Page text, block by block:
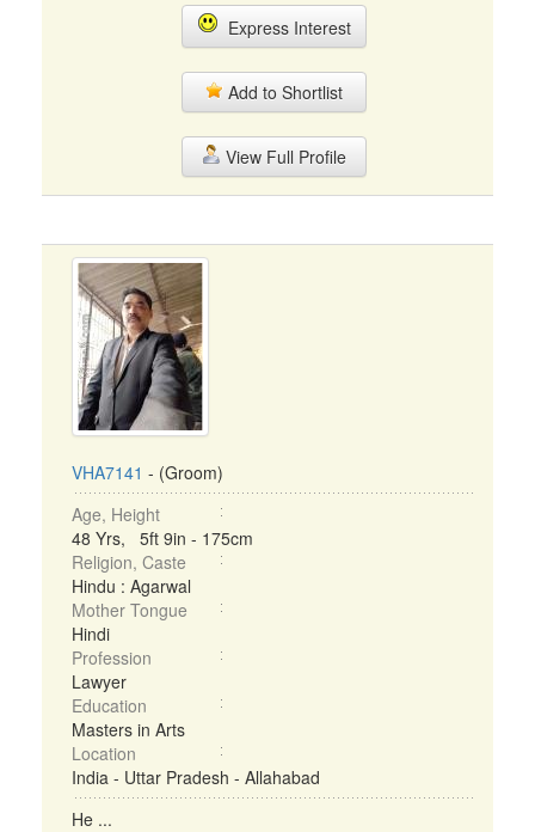
Express Interest
Add to Shortlist
View Full Profile
VHA7141 - (Groom)
Age, Height
48 Yrs, 5ft 9in - 175cm
Religion, Caste
Hindu : Agarwal
Mother Tongue
Hindi
Profession
Lawyer
Education
Masters in Arts
Location
India - Uttar Pradesh - Allahabad
He ...